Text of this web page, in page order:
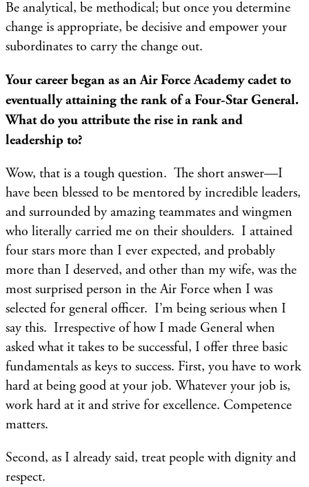
Be analytical, be methodical; but once you determine
change is appropriate, be decisive and empower your
subordinates to carry the change out.
Your career began as an Air Force Academy cadet to
eventually attaining the rank of a Four-Star General.
What do you attribute the rise in rank and
leadership to?
Wow, that is a tough question. The short answer—I
have been blessed to be mentored by incredible leaders,
and surrounded by amazing teammates and wingmen
who literally carried me on their shoulders. I attained
four stars more than I ever expected, and probably
more than I deserved, and other than my wife, was the
most surprised person in the Air Force when I was
selected for general officer. I’m being serious when I
say this. Irrespective of how I made General when
asked what it takes to be successful, I offer three basic
fundamentals as keys to success. First, you have to work
hard at being good at your job. Whatever your job is,
work hard at it and strive for excellence. Competence
matters.
Second, as I already said, treat people with dignity and
respect.